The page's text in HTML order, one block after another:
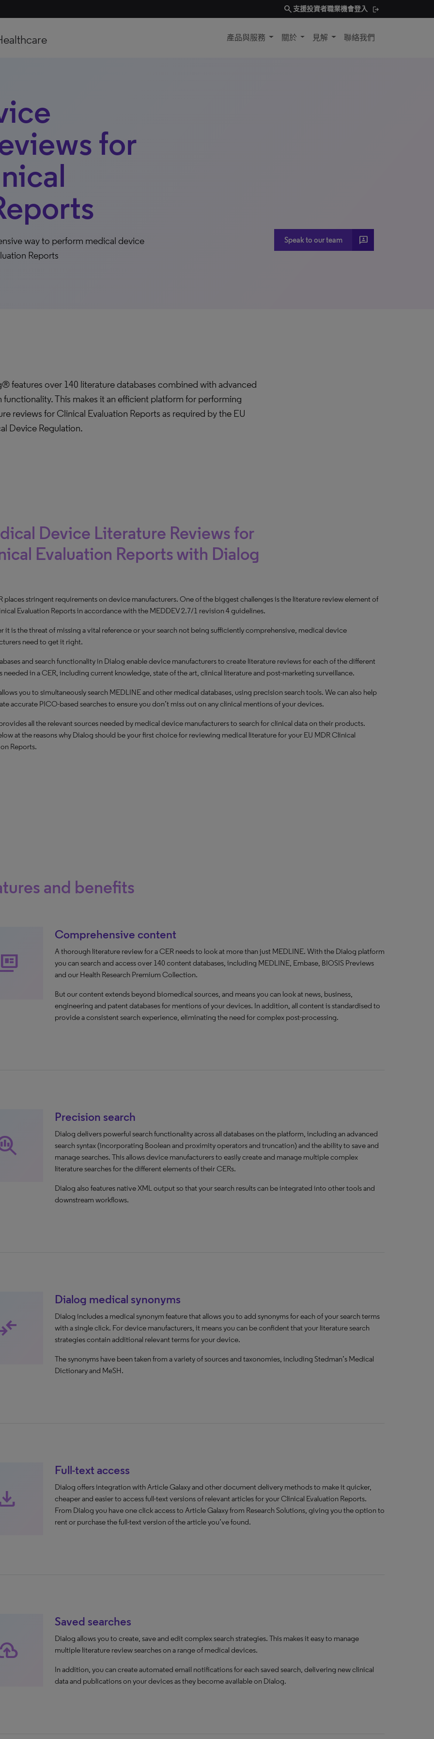
search 支援投資者職業機會登入
產品與服務 關於 見解 聯絡我們
for
way to perform medical device
Reports
Speak to our team 3P
features over 140 literature databases combined with advanced
functionality. This makes it an efficient platform for performing
reviews for Clinical Evaluation Reports as required by the EU
Device Regulation.
Device Literature Reviews for
Evaluation Reports with Dialog
places stringent requirements on device manufacturers. One of the biggest challenges is the literature review element of
Evaluation Reports in accordance with the MEDDEV 2.7/1 revision 4 guidelines.
it is the threat of missing a vital reference or your search not being sufficiently comprehensive, medical device
need to get it right.
and search functionality in Dialog enable device manufacturers to create literature reviews for each of the different
needed in a CER, including current knowledge, state of the art, clinical literature and post-marketing surveillance.
you to simultaneously search MEDLINE and other medical databases, using precision search tools. We can also help
accurate PICO-based searches to ensure you don’t miss out on any clinical mentions of your devices.
all the relevant sources needed by medical device manufacturers to search for clinical data on their products.
at the reasons why Dialog should be your first choice for reviewing medical literature for your EU MDR Clinical
Reports.
and benefits
Comprehensive content
A thorough literature review for a CER needs to look at more than just MEDLINE. With the Dialog platform
you can search and access over 140 content databases, including MEDLINE, Embase, BIOSIS Previews
and our Health Research Premium Collection.
But our content extends beyond biomedical sources, and means you can look at news, business,
engineering and patent databases for mentions of your devices. In addition, all content is standardised to
provide a consistent search experience, eliminating the need for complex post-processing.
Precision search
Dialog delivers powerful search functionality across all databases on the platform, including an advanced
search syntax (incorporating Boolean and proximity operators and truncation) and the ability to save and
manage searches. This allows device manufacturers to easily create and manage multiple complex
literature searches for the different elements of their CERs.
Dialog also features native XML output so that your search results can be integrated into other tools and
downstream workflows.
Dialog medical synonyms
Dialog includes a medical synonym feature that allows you to add synonyms for each of your search terms
with a single click. For device manufacturers, it means you can be confident that your literature search
strategies contain additional relevant terms for your device.
The synonyms have been taken from a variety of sources and taxonomies, including Stedman’s Medical
Dictionary and MeSH.
Full-text access
Dialog offers integration with Article Galaxy and other document delivery methods to make it quicker,
cheaper and easier to access full-text versions of relevant articles for your Clinical Evaluation Reports.
From Dialog you have one click access to Article Galaxy from Research Solutions, giving you the option to
rent or purchase the full-text version of the article you’ve found.
Saved searches
Dialog allows you to create, save and edit complex search strategies. This makes it easy to manage
multiple literature review searches on a range of medical devices.
In addition, you can create automated email notifications for each saved search, delivering new clinical
data and publications on your devices as they become available on Dialog.